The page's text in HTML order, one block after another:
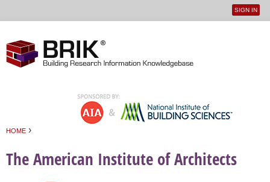
User
SIGN IN
HOME ›
The American Institute of Architects